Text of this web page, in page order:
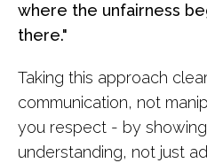
where the unfairness
there."
Taking this approach
communication, not
you respect - by
understanding, not just